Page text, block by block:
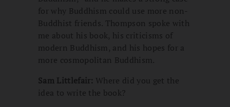
for why Buddhism could use more non-
Buddhist friends. Thompson spoke with
me about his book, his criticisms of
modern Buddhism, and his hopes for a
more cosmopolitan Buddhism.
Sam Littlefair: Where did you get the
idea to write the book?